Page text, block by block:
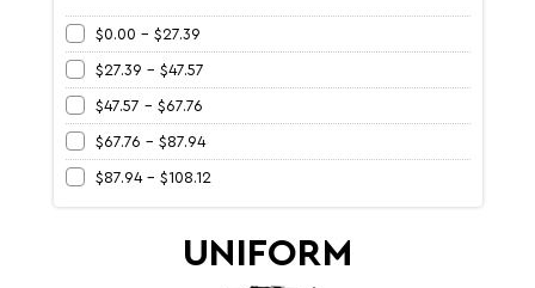
$0.00 - $27.39
$27.39 - $47.57
$47.57 - $67.76
$67.76 - $87.94
$87.94 - $108.12
UNIFORM